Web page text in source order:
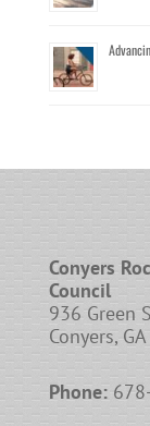
Conyers
Council
936 Green
Conyers,
Phone: